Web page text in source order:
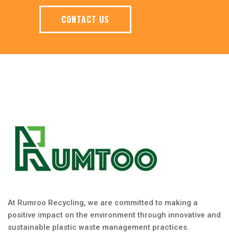
CONTACT US
At Rumroo Recycling, we are committed to making a
positive impact on the environment through innovative and
sustainable plastic waste management practices.